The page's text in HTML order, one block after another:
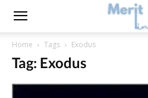
Home Tags Exodus
Tag: Exodus